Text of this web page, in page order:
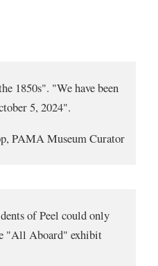
1850s". "We have been
5, 2024".
PAMA Museum Curator
of Peel could only
"All Aboard" exhibit